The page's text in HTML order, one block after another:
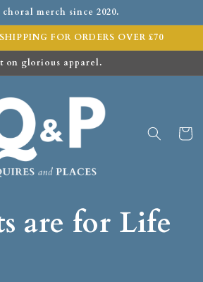
merch since 2020.
FOR ORDERS OVER £70
on glorious apparel.
Cart
are for Life